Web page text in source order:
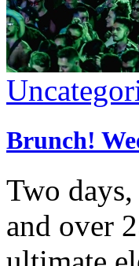
Brunch!
Two
and over